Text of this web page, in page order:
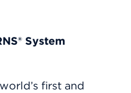
System
first and